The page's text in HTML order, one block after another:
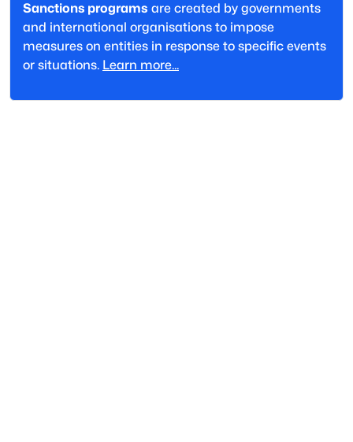
Sanctions programs are created by governments
and international organisations to impose
measures on entities in response to specific events
or situations. Learn more...